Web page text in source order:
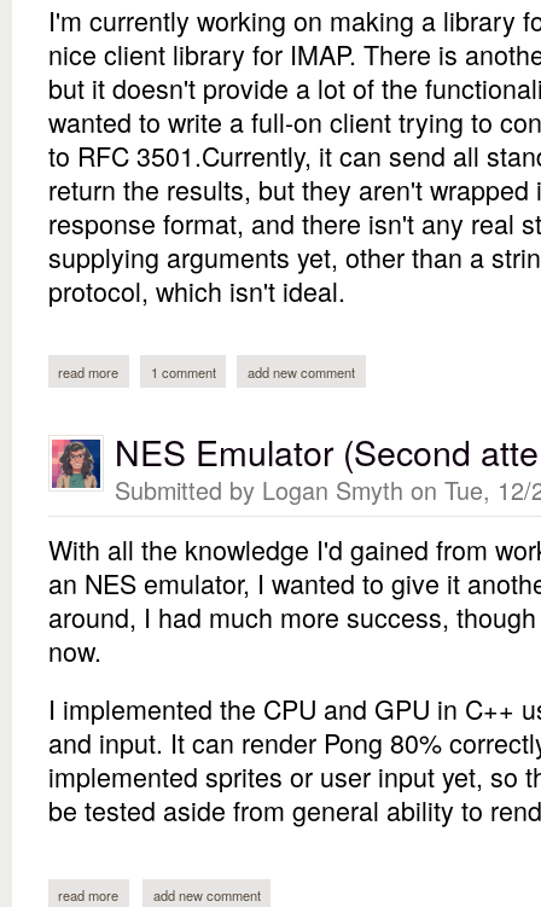
I'm currently working on making a library
nice client library for IMAP. There is
but it doesn't provide a lot of the
wanted to write a full-on client trying to
to RFC 3501.Currently, it can send all
return the results, but they aren't
response format, and there isn't any real
supplying arguments yet, other than a
protocol, which isn't ideal.
read more about nodejs imap client
1 comment add new comment
NES Emulator (Second
Submitted by Logan Smyth on Tue,
With all the knowledge I'd gained from
an NES emulator, I wanted to give it
around, I had much more success,
now.
I implemented the CPU and GPU in C++
and input. It can render Pong 80%
implemented sprites or user input yet, so
be tested aside from general ability to
read more about nes emulator (second attempt)
add new comment